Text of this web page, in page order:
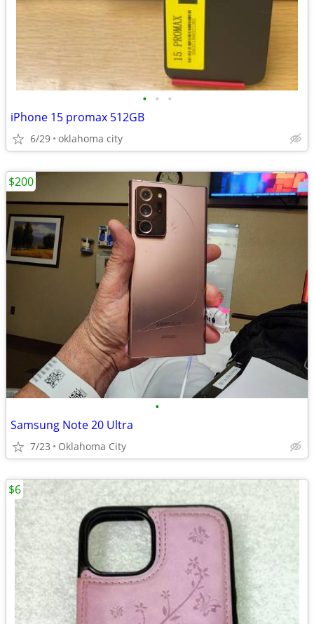
• • •
iPhone 15 promax 512GB
6/29 oklahoma city
•
Samsung Note 20 Ultra
7/23 Oklahoma City
$200
$6